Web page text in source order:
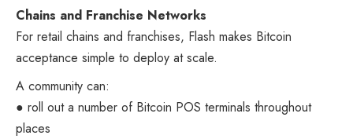
Chains and Franchise Networks
For retail chains and franchises, Flash makes Bitcoin
acceptance simple to deploy at scale.
A community can:
● roll out a number of Bitcoin POS terminals throughout
places